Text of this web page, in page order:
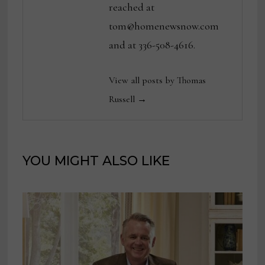
reached at
tom@homenewsnow.com
and at 336-508-4616.
View all posts by Thomas
Russell →
YOU MIGHT ALSO LIKE